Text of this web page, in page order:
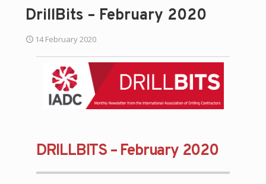
DrillBits – February 2020
14 February 2020
DRILLBITS – February 2020